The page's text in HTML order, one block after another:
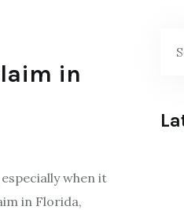
in
when it
in Florida,